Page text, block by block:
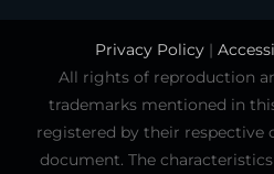
Privacy Policy|
All rights of reproduction
trademarks mentioned in
registered by their respective
document. The